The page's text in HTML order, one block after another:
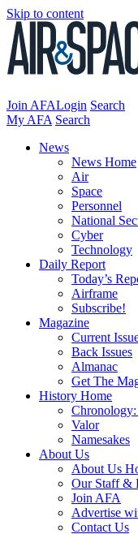
Skip to content
Join AFALogin Search
My AFA Search
News
News Home
Air
Space
Personnel
National
Cyber
Technology
Daily Report
Today’s
Airframe
Subscribe!
Magazine
Current
Back Issues
Almanac
Get The
History Home
Valor
Namesakes
About Us
About Us
Our Staff &
Join AFA
Advertise
Contact Us